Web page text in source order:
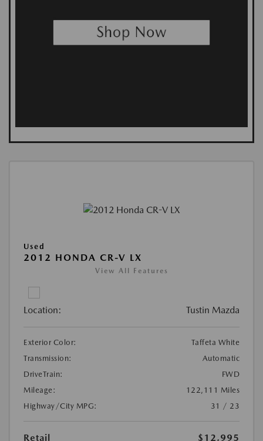
Used
2012 HONDA CR-V LX
View All Features
Location: Tustin Mazda
Exterior Color:
Taffeta White
Transmission:
Automatic
DriveTrain:
FWD
Mileage:
122,111 Miles
Highway/City MPG:
31 / 23
Retail
$12,995